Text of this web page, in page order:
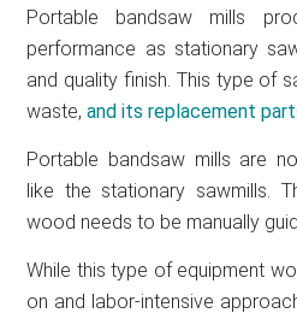
Portable bandsaw mills
performance as stationary
and quality finish. This type of
waste,and its replacement
Portable bandsaw mills are
like the stationary sawmills.
wood needs to be manually
While this type of equipment
on and labor-intensive